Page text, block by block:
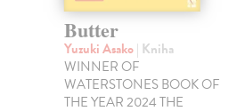
Butter
Yuzuki Asako| Kniha
WINNER OF
WATERSTONES BOOK OF
THE YEAR 2024 THE